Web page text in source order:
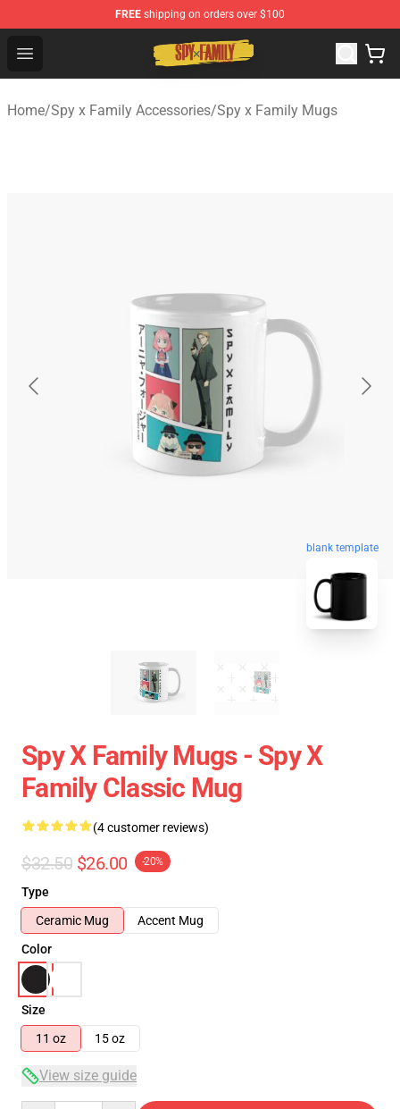
FREE shipping on orders over $100
Open menu
Spy × Family Store - Official Spy × Family Merchandise
Home/Spy x Family Accessories/Spy x Family Mugs
blank template
Spy X Family Mugs - Spy X
Family Classic Mug
(4 customer reviews)
$32.50 $26.00 -20%
Type
Ceramic Mug
Accent Mug
Color
Size
11 oz
15 oz
View size guide